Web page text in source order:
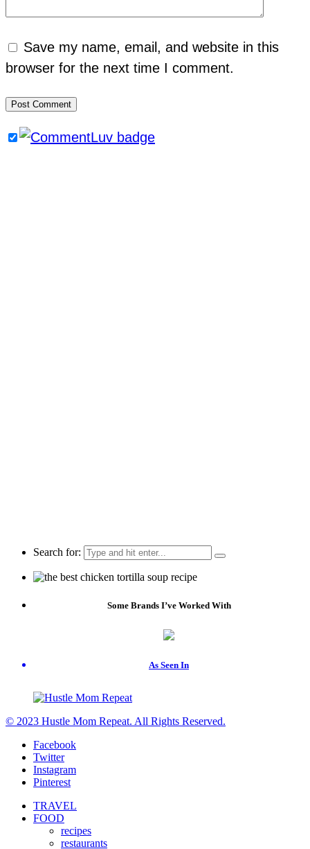
Save my name, email, and website in this
browser for the next time I comment.
Search for:
Some Brands I’ve Worked With
As Seen In
© 2023 Hustle Mom Repeat. All Rights Reserved.
Facebook
Twitter
Instagram
Pinterest
TRAVEL
FOOD
recipes
restaurants